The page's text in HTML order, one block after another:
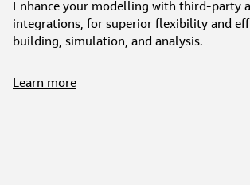
Enhance your modelling with third-party
integrations, for superior flexibility and
building, simulation, and analysis.
Learn more